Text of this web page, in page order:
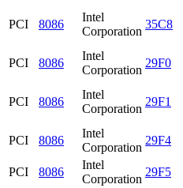
PCI 8086
Intel
Corporation
35C8
PCI 8086
Intel
Corporation
29F0
PCI 8086
Intel
Corporation
29F1
PCI 8086
Intel
Corporation
29F4
PCI
8086
Intel
Corporation
29F5